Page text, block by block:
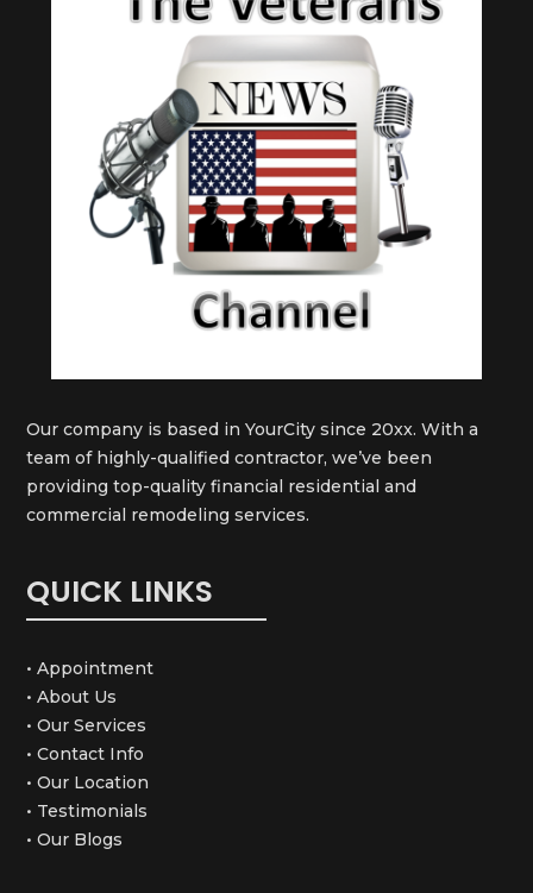
Our company is based in YourCity since 20xx. With a
team of highly-qualified contractor, we’ve been
providing top-quality financial residential and
commercial remodeling services.
QUICK LINKS
• Appointment
• About Us
• Our Services
• Contact Info
• Our Location
• Testimonials
• Our Blogs